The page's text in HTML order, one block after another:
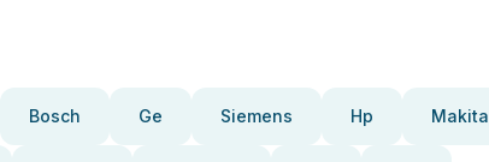
Bosch Ge Siemens Hp Makita